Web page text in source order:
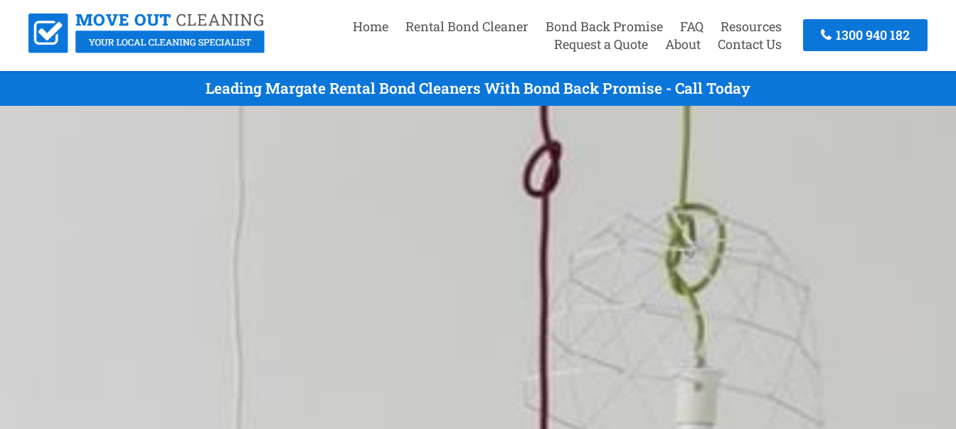
Home Rental Bond Cleaner Bond Back Promise FAQ
Resources
Request a Quote
About Contact Us
1300 940 182
Leading Margate Rental Bond Cleaners With Bond Back Promise - Call Today